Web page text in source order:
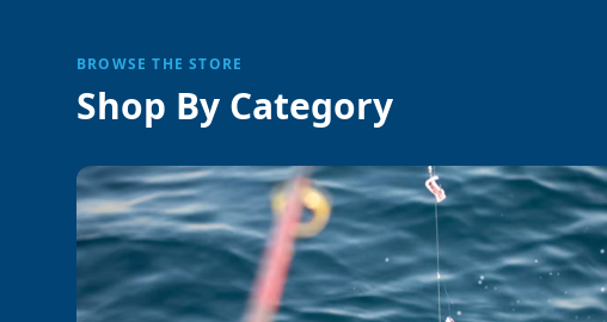
BROWSE THE STORE
Shop By Category